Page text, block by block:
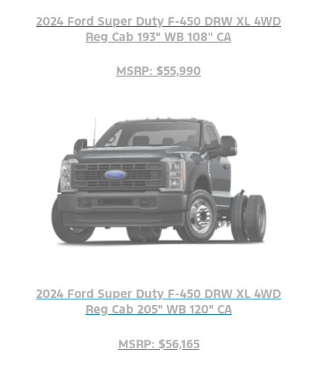
2024 Ford Super Duty F-450 DRW XL 4WD
Reg Cab 193" WB 108" CA
MSRP: $55,990
2024 Ford Super Duty F-450 DRW XL 4WD
Reg Cab 205" WB 120" CA
MSRP: $56,165